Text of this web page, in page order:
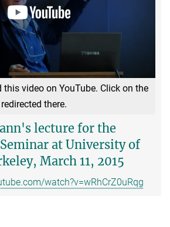
this video on YouTube. Click on the
there.
lecture for the
at University of
March 11, 2015
watch?v=wRhCrZ0uRqg